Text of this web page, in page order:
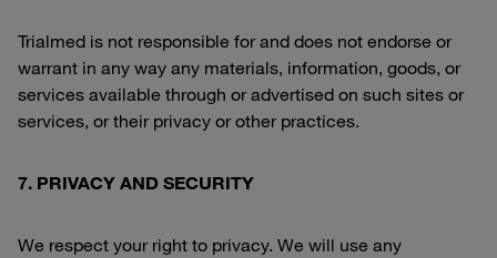
Trialmed is not responsible for and does not endorse or
warrant in any way any materials, information, goods, or
services available through or advertised on such sites or
services, or their privacy or other practices.
7. PRIVACY AND SECURITY
We respect your right to privacy. We will use any